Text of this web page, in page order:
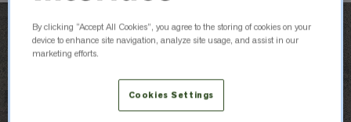
By clicking “Accept All Cookies”, you agree to the storing of cookies on your
device to enhance site navigation, analyze site usage, and assist in our
marketing efforts.
Cookies Settings